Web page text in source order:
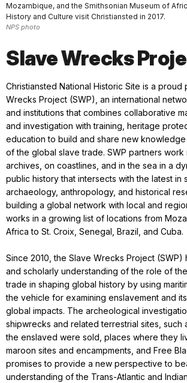
Mozambique, and the Smithsonian Museum of
History and Culture visit Christiansted in 2017.
NPS photo
Slave Wrecks
Christiansted National Historic Site is a proud
Wrecks Project (SWP), an international
and institutions that combines collaborative
and investigation with training, heritage
education to build and share new
of the global slave trade. SWP partners work
archives, on coastlines, and in the sea in a
public history that intersects with the latest in
archaeology, anthropology, and historical
building a global network with local and
works in a growing list of locations from
Africa to St. Croix, Senegal, Brazil, and Cuba.
Since 2010, the Slave Wrecks Project
and scholarly understanding of the role of
trade in shaping global history by using
the vehicle for examining enslavement and
global impacts. The archeological
shipwrecks and related terrestrial sites, such
the enslaved were sold, places where they
maroon sites and encampments, and Free
promises to provide a new perspective to
understanding of the Trans-Atlantic and